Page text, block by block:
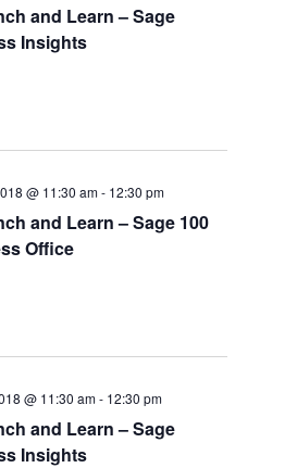
and Learn – Sage
Insights
@ 11:30 am- 12:30 pm
and Learn – Sage 100
Office
@ 11:30 am- 12:30 pm
and Learn – Sage
Insights